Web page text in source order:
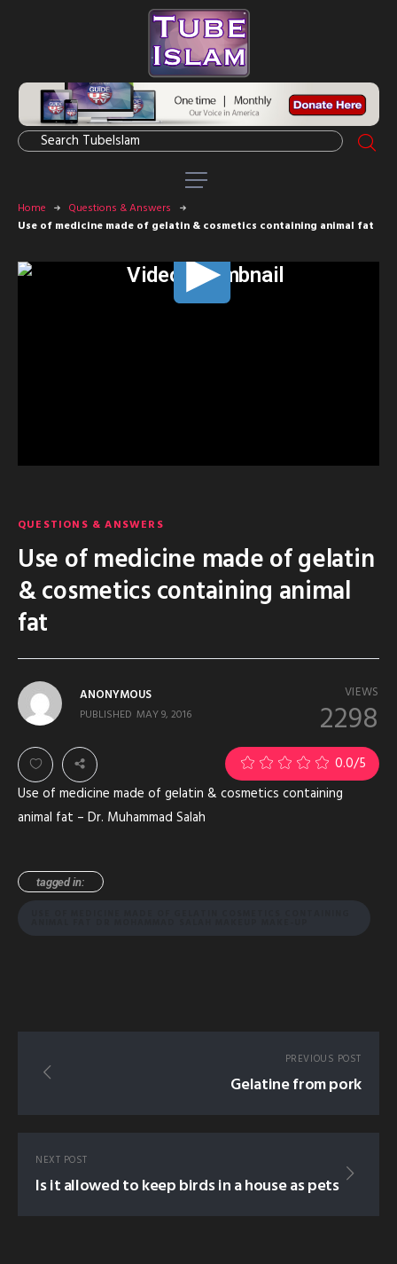
Home
Questions & Answers
Use of medicine made of gelatin & cosmetics containing animal fat
QUESTIONS & ANSWERS
Use of medicine made of gelatin
& cosmetics containing animal
fat
VIEWS
2298
ANONYMOUS
PUBLISHED MAY 9, 2016
0.0/5
Use of medicine made of gelatin & cosmetics containing
animal fat – Dr. Muhammad Salah
tagged in:
PREVIOUS POST
Gelatine from pork
NEXT POST
Is it allowed to keep birds in a house as pets